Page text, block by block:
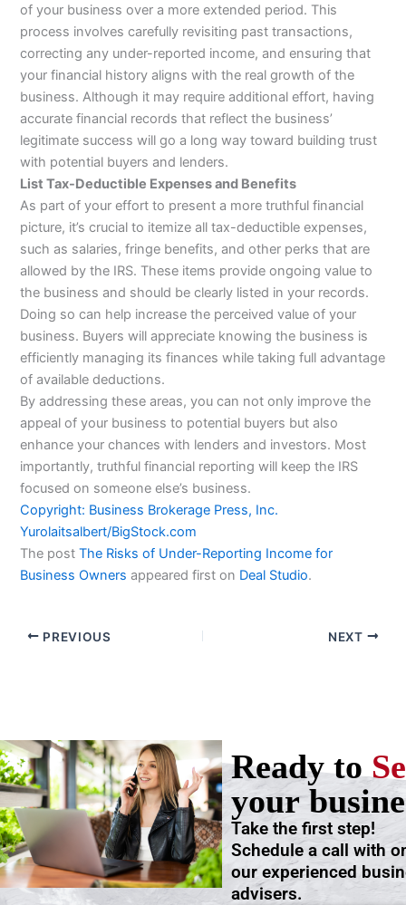
of your business over a more extended period. This
process involves carefully revisiting past transactions,
correcting any under-reported income, and ensuring that
your financial history aligns with the real growth of the
business. Although it may require additional effort, having
accurate financial records that reflect the business’
legitimate success will go a long way toward building trust
with potential buyers and lenders.
List Tax-Deductible Expenses and Benefits
As part of your effort to present a more truthful financial
picture, it’s crucial to itemize all tax-deductible expenses,
such as salaries, fringe benefits, and other perks that are
allowed by the IRS. These items provide ongoing value to
the business and should be clearly listed in your records.
Doing so can help increase the perceived value of your
business. Buyers will appreciate knowing the business is
efficiently managing its finances while taking full advantage
of available deductions.
By addressing these areas, you can not only improve the
appeal of your business to potential buyers but also
enhance your chances with lenders and investors. Most
importantly, truthful financial reporting will keep the IRS
focused on someone else’s business.
Copyright: Business Brokerage Press, Inc.
Yurolaitsalbert/BigStock.com
The postThe Risks of Under-Reporting Income for
Business Owners appeared first on Deal Studio.
PREVIOUS NEXT
Take the first step!
Schedule a call with
our experienced
advisers.
Ready to
your